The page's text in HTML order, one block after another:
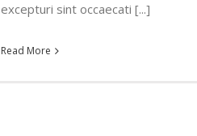
excepturi sint occaecati [...]
Read More